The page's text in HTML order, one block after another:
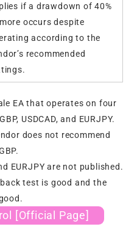
if a drawdown of 40%
occurs despite
according to the
recommended
EA that operates on four
USDCAD, and EURJPY.
does not recommend
EURJPY are not published.
test is good and the
[Official Page]